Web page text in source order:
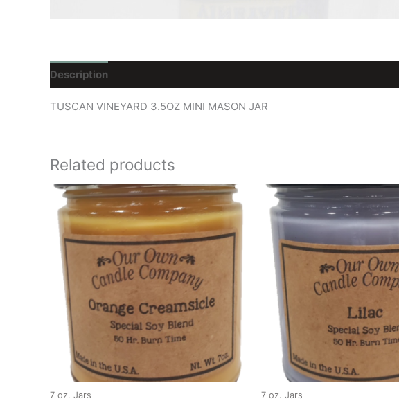
Description
TUSCAN VINEYARD 3.5OZ MINI MASON JAR
Related products
7 oz. Jars 7 oz. Jars